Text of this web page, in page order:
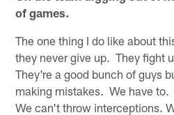
of games.
The one thing I do like about
they never give up. They fight
They're a good bunch of guys
making mistakes. We have
We can't throw interceptions.